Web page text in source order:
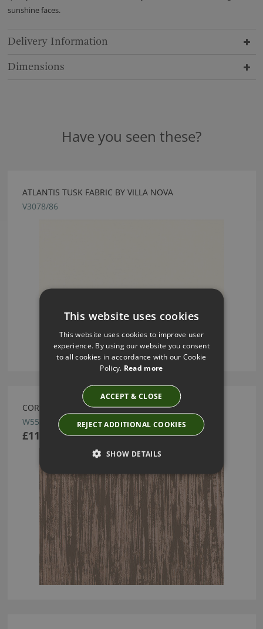
sunshine faces.
Delivery Information
Dimensions
Have you seen these?
ATLANTIS TUSK FABRIC BY VILLA NOVA
V3078/86
CORTONA COPPER WALLCOVERING BY VILLA NOVA
W553/02
£114.50
This website uses cookies
This website uses cookies to improve user
experience. By using our website you consent
to all cookies in accordance with our Cookie
Policy. Read more
ACCEPT & CLOSE
REJECT ADDITIONAL COOKIES
SHOW DETAILS